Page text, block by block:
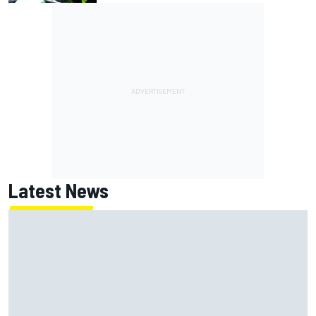
Latest News